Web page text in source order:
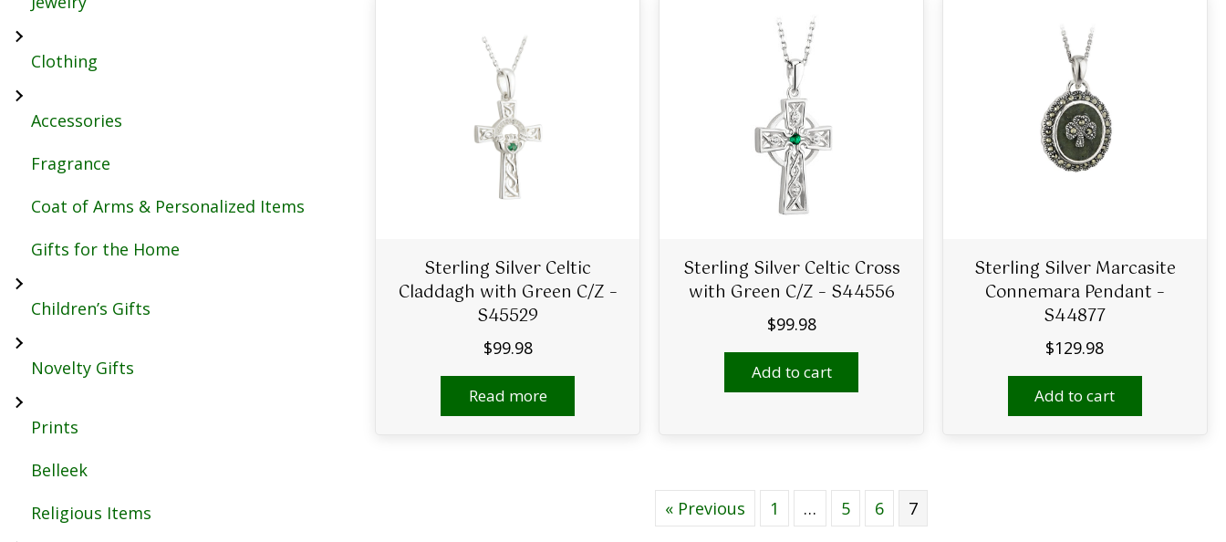
Clothing
Accessories
Fragrance
Coat of Arms & Personalized Items
Gifts for the Home
Children’s Gifts
Novelty Gifts
Prints
Belleek
Religious Items
Sterling Silver Celtic
Claddagh with Green C/Z –
S45529
$99.98
Read more
Sterling Silver Celtic Cross
with Green C/Z – S44556
$99.98
Add to cart
Sterling Silver Marcasite
Connemara Pendant –
S44877
$129.98
Add to cart
« Previous 1 … 5 6 7